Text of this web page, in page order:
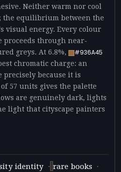
Neither warm nor cool
the equilibrium between the
visual energy. Every colour
proceeds through near-
greys. At 6.8%,
#936A45
chromatic charge: an
precisely because it is
57 units gives the palette
are genuinely dark, lights
light that cityscape painters
identity · rare books ·